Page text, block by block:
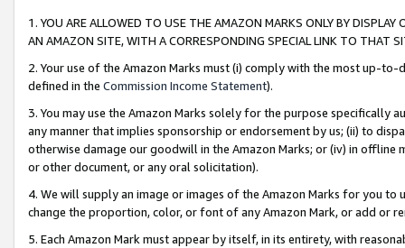
1. YOU ARE ALLOWED TO USE THE AMAZON MARKS ONLY BY
AN AMAZON SITE, WITH A CORRESPONDING SPECIAL LINK TO THAT
2. Your use of the Amazon Marks must (i) comply with the most up-
defined in the Commission Income Statement).
3. You may use the Amazon Marks solely for the purpose specifically
any manner that implies sponsorship or endorsement by us; (ii) to
otherwise damage our goodwill in the Amazon Marks; or (iv) in offline
or other document, or any oral solicitation).
4. We will supply an image or images of the Amazon Marks for you to
change the proportion, color, or font of any Amazon Mark, or add or
5. Each Amazon Mark must appear by itself, in its entirety, with